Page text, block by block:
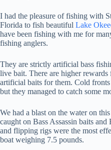
I had the pleasure of fishing with
Florida to fish beautiful Lake
have been fishing with me for
fishing anglers.
They are strictly artificial bass
live bait. There are higher
artificial baits for them. Cold
but they managed to catch some
We had a blast on the water on
caught on Bass Assassin baits
and flipping rigs were the most
boat weighing 7.5 pounds.